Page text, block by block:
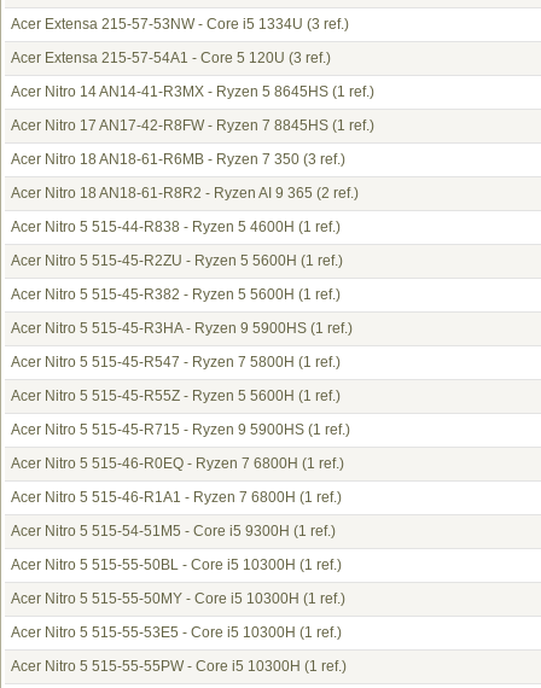
Acer Extensa 215-57-53NW - Core i5 1334U (3 ref.)
Acer Extensa 215-57-54A1 - Core 5 120U (3 ref.)
Acer Nitro 14 AN14-41-R3MX - Ryzen 5 8645HS (1 ref.)
Acer Nitro 17 AN17-42-R8FW - Ryzen 7 8845HS (1 ref.)
Acer Nitro 18 AN18-61-R6MB - Ryzen 7 350 (3 ref.)
Acer Nitro 18 AN18-61-R8R2 - Ryzen AI 9 365 (2 ref.)
Acer Nitro 5 515-44-R838 - Ryzen 5 4600H (1 ref.)
Acer Nitro 5 515-45-R2ZU - Ryzen 5 5600H (1 ref.)
Acer Nitro 5 515-45-R382 - Ryzen 5 5600H (1 ref.)
Acer Nitro 5 515-45-R3HA - Ryzen 9 5900HS (1 ref.)
Acer Nitro 5 515-45-R547 - Ryzen 7 5800H (1 ref.)
Acer Nitro 5 515-45-R55Z - Ryzen 5 5600H (1 ref.)
Acer Nitro 5 515-45-R715 - Ryzen 9 5900HS (1 ref.)
Acer Nitro 5 515-46-R0EQ - Ryzen 7 6800H (1 ref.)
Acer Nitro 5 515-46-R1A1 - Ryzen 7 6800H (1 ref.)
Acer Nitro 5 515-54-51M5 - Core i5 9300H (1 ref.)
Acer Nitro 5 515-55-50BL - Core i5 10300H (1 ref.)
Acer Nitro 5 515-55-50MY - Core i5 10300H (1 ref.)
Acer Nitro 5 515-55-53E5 - Core i5 10300H (1 ref.)
Acer Nitro 5 515-55-55PW - Core i5 10300H (1 ref.)